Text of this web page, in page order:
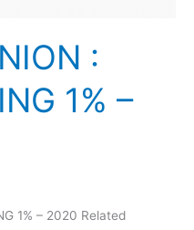
:
1% –
1% – 2020 Related